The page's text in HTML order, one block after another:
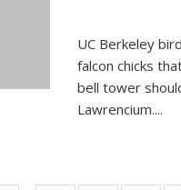
UC Berkeley
falcon chicks
bell tower
Lawrencium....